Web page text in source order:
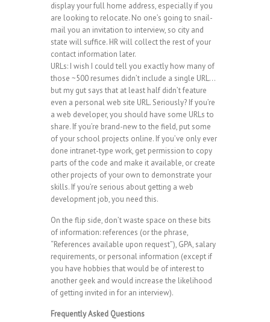
display your full home address, especially if you
are looking to relocate. No one’s going to snail-
mail you an invitation to interview, so city and
state will suffice. HR will collect the rest of your
contact information later.
URLs: I wish I could tell you exactly how many of
those ~500 resumes didn’t include a single URL…
but my gut says that at least half didn’t feature
even a personal web site URL. Seriously? If you’re
a web developer, you should have some URLs to
share. If you’re brand-new to the field, put some
of your school projects online. If you’ve only ever
done intranet-type work, get permission to copy
parts of the code and make it available, or create
other projects of your own to demonstrate your
skills. If you’re serious about getting a web
development job, you need this.
On the flip side, don’t waste space on these bits
of information: references (or the phrase,
“References available upon request”), GPA, salary
requirements, or personal information (except if
you have hobbies that would be of interest to
another geek and would increase the likelihood
of getting invited in for an interview).
Frequently Asked Questions